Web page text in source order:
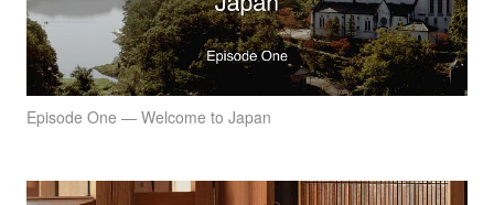
Episode One — Welcome to Japan